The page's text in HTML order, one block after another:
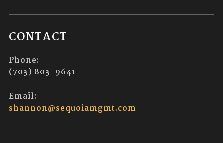
CONTACT
Phone:
(703) 803-9641
Email:
shannon@sequoiamgmt.com